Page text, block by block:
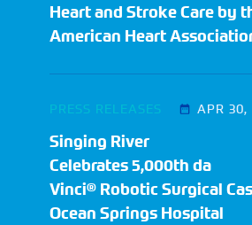
Heart and Stroke Care by
American Heart
Singing River
Celebrates 5,000th da
Vinci® Robotic Surgical
Ocean Springs Hospital
PRESS RELEASES APR 30,